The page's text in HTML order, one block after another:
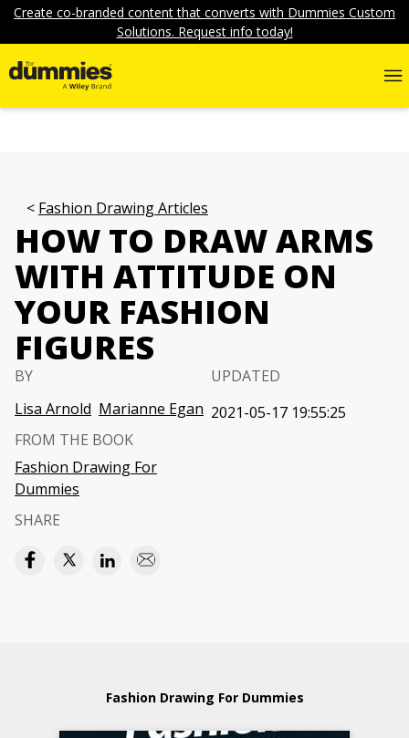
Create co-branded content that converts with Dummies Custom
Solutions. Request info today!
Fashion Drawing Articles
HOW TO DRAW ARMS
WITH ATTITUDE ON
YOUR FASHION
FIGURES
BY
Lisa Arnold Marianne Egan
UPDATED
2021-05-17 19:55:25
FROM THE BOOK
Fashion Drawing For
Dummies
SHARE
Fashion Drawing For Dummies